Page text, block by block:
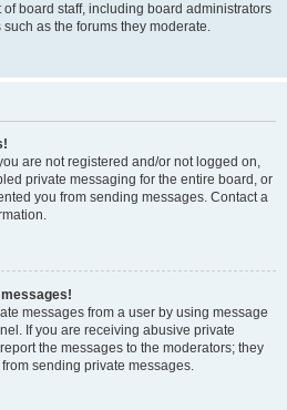
board staff, including board administrators
as the forums they moderate.
are not registered and/or not logged on,
private messaging for the entire board, or
you from sending messages. Contact a
messages!
messages from a user by using message
If you are receiving abusive private
the messages to the moderators; they
sending private messages.